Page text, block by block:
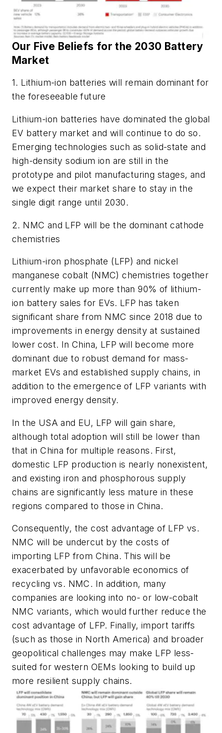
Our Five Beliefs for the 2030 Battery
Market
1. Lithium-ion batteries will remain dominant for
the foreseeable future
Lithium-ion batteries have dominated the global
EV battery market and will continue to do so.
Emerging technologies such as solid-state and
high-density sodium ion are still in the
prototype and pilot manufacturing stages, and
we expect their market share to stay in the
single digit range until 2030.
2. NMC and LFP will be the dominant cathode
chemistries
Lithium-iron phosphate (LFP) and nickel
manganese cobalt (NMC) chemistries together
currently make up more than 90% of lithium-
ion battery sales for EVs. LFP has taken
significant share from NMC since 2018 due to
improvements in energy density at sustained
lower cost. In China, LFP will become more
dominant due to robust demand for mass-
market EVs and established supply chains, in
addition to the emergence of LFP variants with
improved energy density.
In the USA and EU, LFP will gain share,
although total adoption will still be lower than
that in China for multiple reasons. First,
domestic LFP production is nearly nonexistent,
and existing iron and phosphorous supply
chains are significantly less mature in these
regions compared to those in China.
Consequently, the cost advantage of LFP vs.
NMC will be undercut by the costs of
importing LFP from China. This will be
exacerbated by unfavorable economics of
recycling vs. NMC. In addition, many
companies are looking into no- or low-cobalt
NMC variants, which would further reduce the
cost advantage of LFP. Finally, import tariffs
(such as those in North America) and broader
geopolitical challenges may make LFP less-
suited for western OEMs looking to build up
more resilient supply chains.